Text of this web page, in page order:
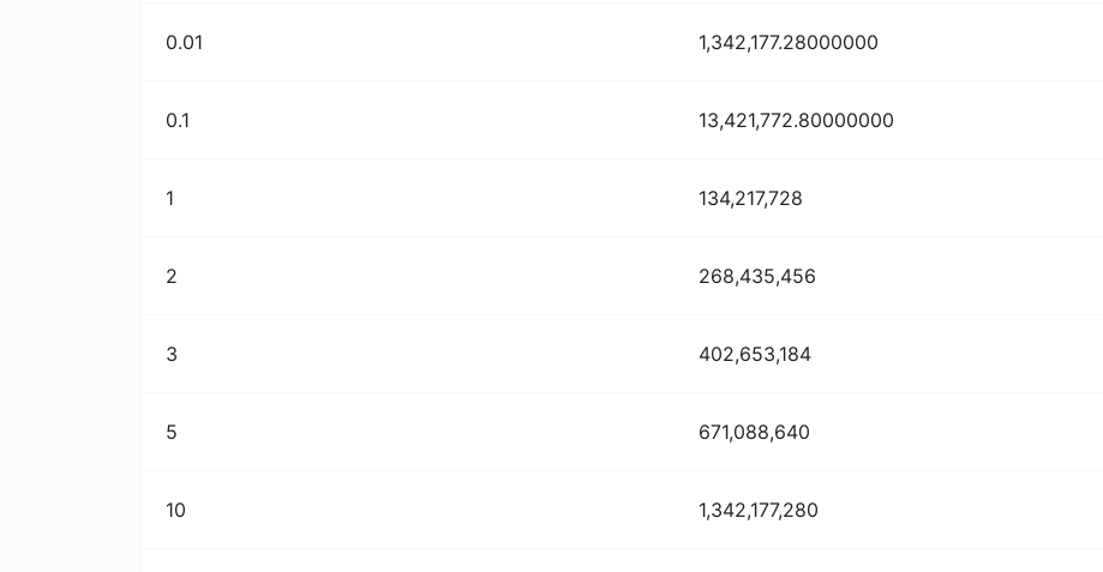
0.01 1,342,177.28000000
0.1 13,421,772.80000000
1 134,217,728
2 268,435,456
3 402,653,184
5 671,088,640
10 1,342,177,280